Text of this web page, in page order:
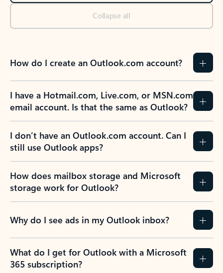
Collapse all
How do I create an Outlook.com account?
I have a Hotmail.com, Live.com, or MSN.com
email account. Is that the same as Outlook?
I don’t have an Outlook.com account. Can I
still use Outlook apps?
How does mailbox storage and Microsoft
storage work for Outlook?
Why do I see ads in my Outlook inbox?
What do I get for Outlook with a Microsoft
365 subscription?